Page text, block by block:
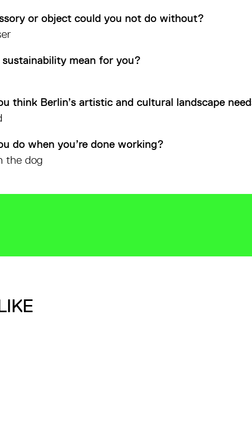
or object could you not do without?
mean for you?
think Berlin’s artistic and cultural landscape
do when you’re done working?
the dog